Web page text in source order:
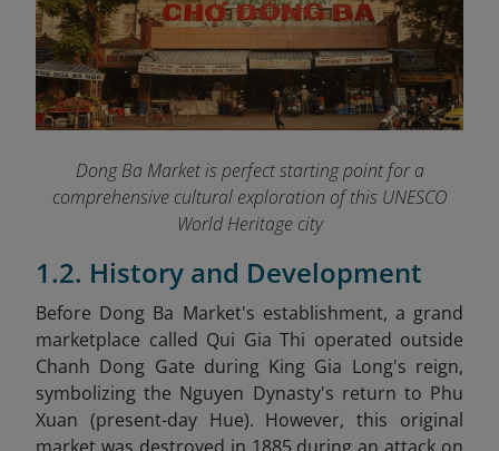
Dong Ba Market is perfect starting point for a
comprehensive cultural exploration of this UNESCO
World Heritage city
1.2. History and Development
Before Dong Ba Market's establishment, a grand
marketplace called Qui Gia Thi operated outside
Chanh Dong Gate during King Gia Long's reign,
symbolizing the Nguyen Dynasty's return to Phu
Xuan (present-day Hue). However, this original